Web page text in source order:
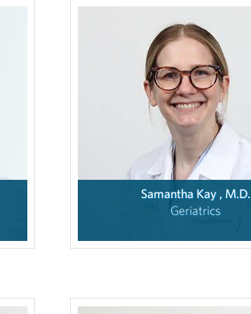
Samantha Kay , M.D.
Geriatrics